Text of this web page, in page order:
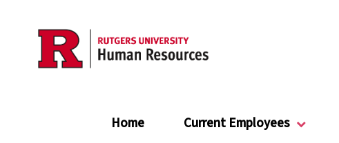
content
Home Current Employees